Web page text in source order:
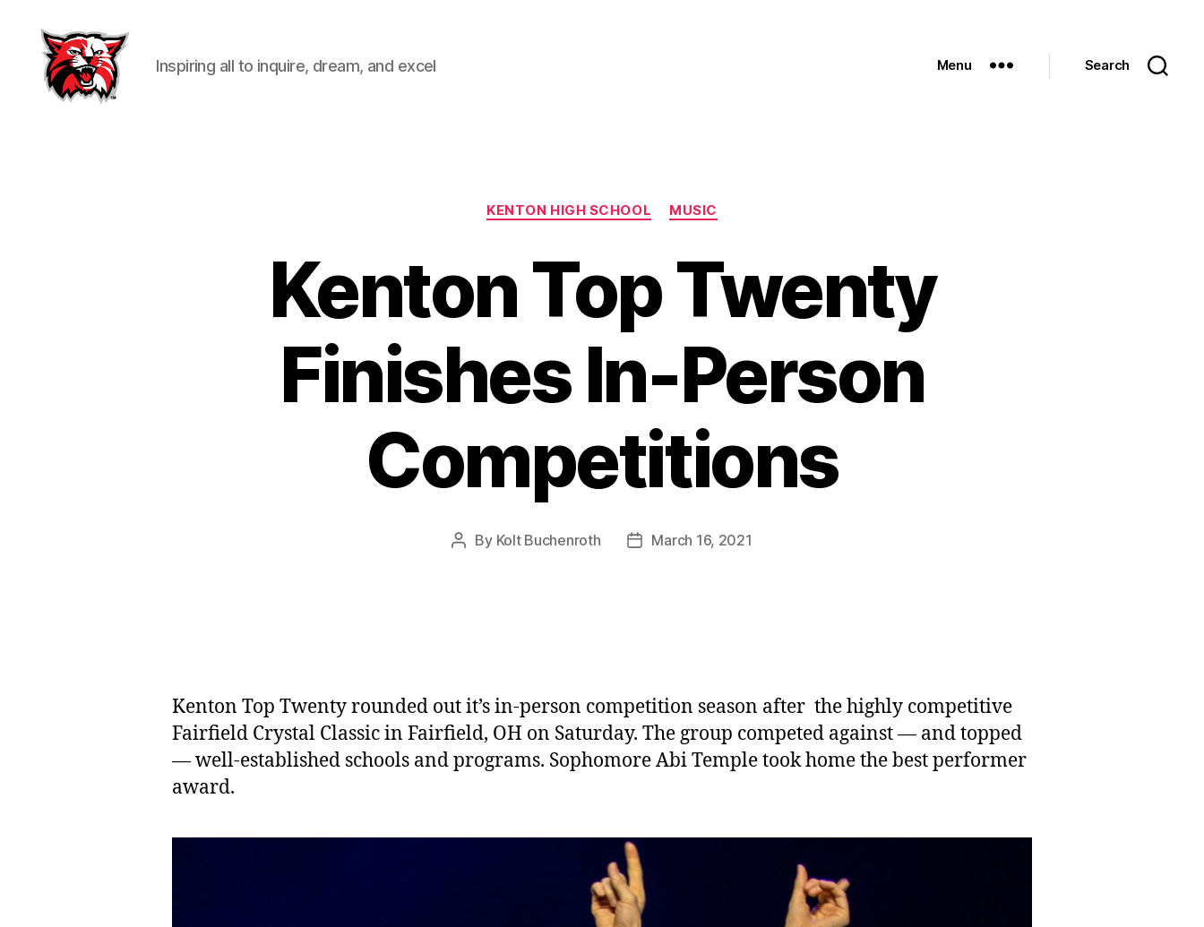
Inspiring all to inquire, dream, and excel Menu Search
Categories
KENTON HIGH SCHOOL MUSIC
Kenton Top Twenty
Finishes In-Person
Competitions
Post
By Kolt Buchenroth
PostMarch 16, 2021
Kenton Top Twenty rounded out it’s in-person competition season after the highly competitive
Fairfield Crystal Classic in Fairfield, OH on Saturday. The group competed against — and topped
— well-established schools and programs. Sophomore Abi Temple took home the best performer
award.